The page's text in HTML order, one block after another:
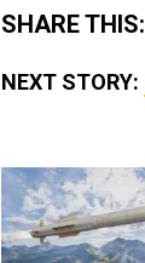
SHARE THIS:
NEXT STORY: